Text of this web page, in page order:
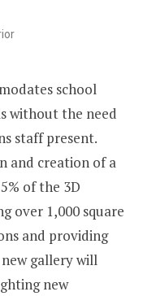
school
without the need
staff present.
and creation of a
of the 3D
over 1,000 square
and providing
new gallery will
new